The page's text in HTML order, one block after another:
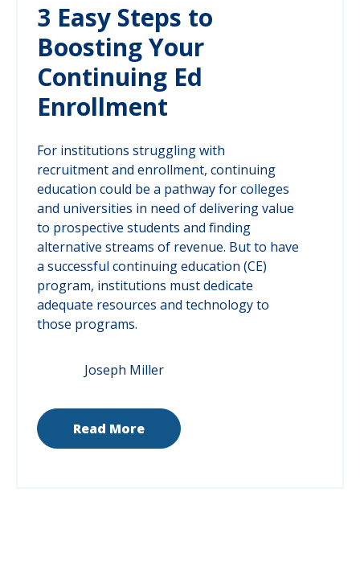
3 Easy Steps to
Boosting Your
Continuing Ed
Enrollment
For institutions struggling with
recruitment and enrollment, continuing
education could be a pathway for colleges
and universities in need of delivering value
to prospective students and finding
alternative streams of revenue. But to have
a successful continuing education (CE)
program, institutions must dedicate
adequate resources and technology to
those programs.
Joseph Miller
Read More